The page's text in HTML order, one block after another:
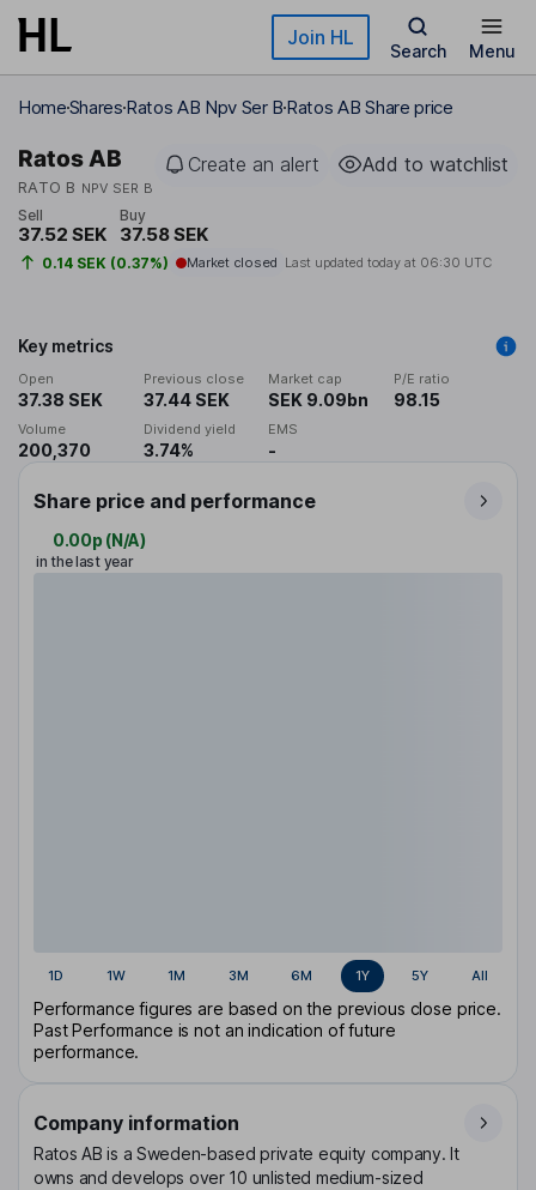
Skip to main content Join HL
Search Menu
HomeSharesRatos AB Npv Ser BRatos AB Share price
Ratos AB
RATO B NPV SER B
Create an alert Add to watchlist
Sell
37.52 SEK
Buy
37.58 SEK
0.14 SEK (0.37%) Market closed Last updated today at 06:30 UTC
Key metrics
Open
37.38 SEK
Previous close
37.44 SEK
Market cap
SEK 9.09bn
P/E ratio
98.15
Volume
200,370
Dividend yield
3.74%
EMS
-
Share price and performance
0.00p (N/A)
in the last year
1D 1W 1M 3M 6M 1Y 5Y All
Performance figures are based on the previous close price.
Past Performance is not an indication of future
performance.
Company information
Ratos AB is a Sweden-based private equity company. It
owns and develops over 10 unlisted medium-sized